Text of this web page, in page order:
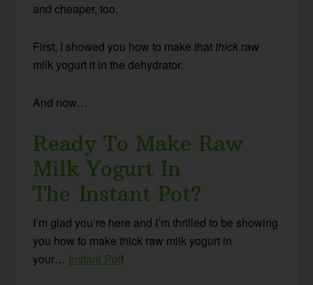
and cheaper, too.
First, I showed you how to make that thick raw
milk yogurt it in the dehydrator.
And now…
Ready To Make Raw
Milk Yogurt In
The Instant Pot?
I’m glad you’re here and I’m thrilled to be showing
you how to make thick raw milk yogurt in
your… Instant Pot!